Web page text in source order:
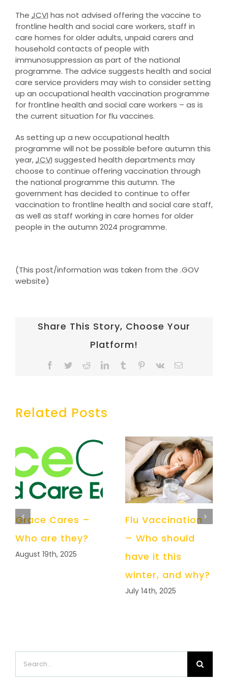
The JCVI has not advised offering the vaccine to
frontline health and social care workers, staff in
care homes for older adults, unpaid carers and
household contacts of people with
immunosuppression as part of the national
programme. The advice suggests health and social
care service providers may wish to consider setting
up an occupational health vaccination programme
for frontline health and social care workers – as is
the current situation for flu vaccines.
As setting up a new occupational health
programme will not be possible before autumn this
year,JCVI suggested health departments may
choose to continue offering vaccination through
the national programme this autumn. The
government has decided to continue to offer
vaccination to frontline health and social care staff,
as well as staff working in care homes for older
people in the autumn 2024 programme.
(This post/information was taken from the .GOV
website)
Share This Story, Choose Your
Platform!
Facebook
TwitterRedditLinkedInTumblr Pinterest
Vk Email
Related Posts
Grace Cares –
Who are they?
August 19th, 2025
Flu Vaccination
– Who should
have it this
winter, and why?
July 14th, 2025
for: